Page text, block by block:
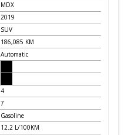
MDX
2019
SUV
186,085 KM
Automatic
4
7
Gasoline
12.2 L/100KM